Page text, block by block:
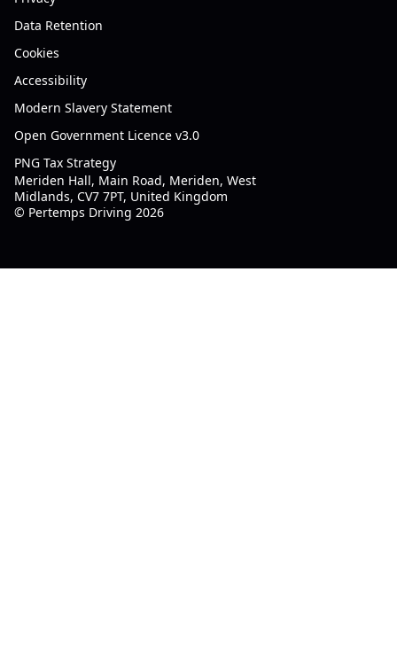
Data Retention
Cookies
Accessibility
Modern Slavery Statement
Open Government Licence v3.0
PNG Tax Strategy
Meriden Hall, Main Road, Meriden, West
Midlands, CV7 7PT, United Kingdom
© Pertemps Driving 2026